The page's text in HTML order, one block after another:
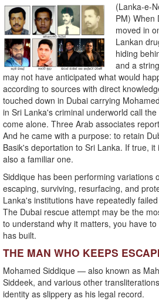
(Lanka-e-
PM) When
moved in
Lankan
hiding
and a
may not have anticipated what would
according to sources with direct
touched down in Dubai carrying
in Sri Lanka's criminal underworld call
come alone. Three Arab associates
And he came with a purpose: to retain
Basik's deportation to Sri Lanka. If true,
also a familiar one.
Siddique has been performing variations
escaping, surviving, resurfacing, and
Lanka's institutions have repeatedly
The Dubai rescue attempt may be the
to understand why it matters, you have
has built.
THE MAN WHO KEEPS
Mohamed Siddique — also known as
Siddeek, and various other
identity as slippery as his legal record.